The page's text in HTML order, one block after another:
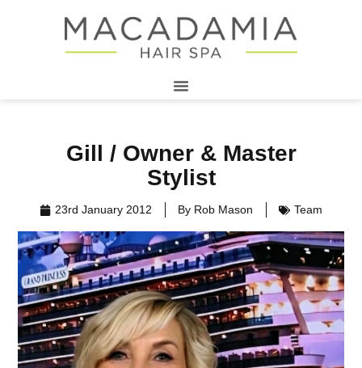
Gill / Owner & Master
Stylist
23rd January 2012 By Rob Mason Team